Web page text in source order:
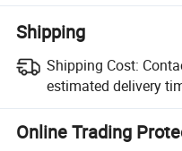
Shipping
Shipping Cost:
estimated delivery
Online Trading